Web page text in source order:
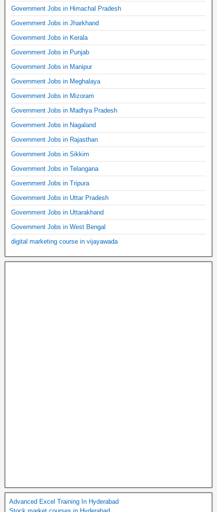
Government Jobs in Himachal Pradesh
Government Jobs in Jharkhand
Government Jobs in Kerala
Government Jobs in Punjab
Government Jobs in Manipur
Government Jobs in Meghalaya
Government Jobs in Mizoram
Government Jobs in Madhya Pradesh
Government Jobs in Nagaland
Government Jobs in Rajasthan
Government Jobs in Sikkim
Government Jobs in Telangana
Government Jobs in Tripura
Government Jobs in Uttar Pradesh
Government Jobs in Uttarakhand
Government Jobs in West Bengal
digital marketing course in vijayawada
Advanced Excel Training In Hyderabad
Stock market courses in Hyderabad